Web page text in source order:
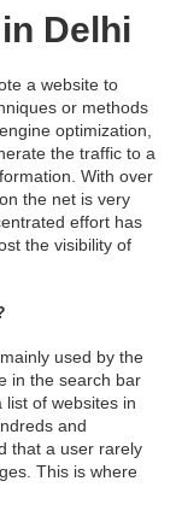
Delhi
a website to
or methods
optimization,
the traffic to a
With over
the net is very
effort has
the visibility of
used by the
in the search bar
of websites in
and
that a user rarely
This is where